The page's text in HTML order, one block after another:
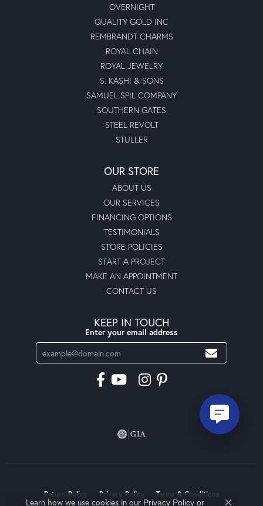
OVERNIGHT
QUALITY GOLD INC
REMBRANDT CHARMS
ROYAL CHAIN
ROYAL JEWELRY
S. KASHI & SONS
SAMUEL SPIL COMPANY
SOUTHERN GATES
STEEL REVOLT
STULLER
OUR STORE
ABOUT US
OUR SERVICES
FINANCING OPTIONS
TESTIMONIALS
STORE POLICIES
START A PROJECT
MAKE AN APPOINTMENT
CONTACT US
KEEP IN TOUCH
Enter your email address
Return Policy Privacy Policy Terms & Conditions
Learn how we use cookies in our Privacy Policyor